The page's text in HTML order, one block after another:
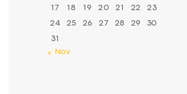
17 18 19 20 21 22 23
24 25 26 27 28 29 30
31
« Nov